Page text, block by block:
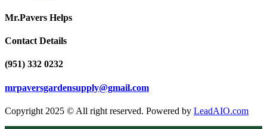
Mr.Pavers Helps
Contact Details
(951) 332 0232
mrpaversgardensupply@gmail.com
Copyright 2025 © All right reserved. Powered by LeadAIO.com